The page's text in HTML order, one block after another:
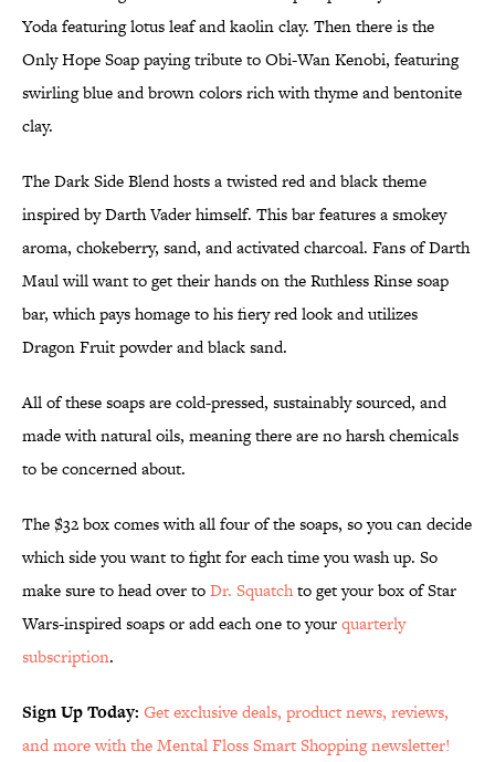
Yoda featuring lotus leaf and kaolin clay. Then there is the
Only Hope Soap paying tribute to Obi-Wan Kenobi, featuring
swirling blue and brown colors rich with thyme and bentonite
clay.
The Dark Side Blend hosts a twisted red and black theme
inspired by Darth Vader himself. This bar features a smokey
aroma, chokeberry, sand, and activated charcoal. Fans of Darth
Maul will want to get their hands on the Ruthless Rinse soap
bar, which pays homage to his fiery red look and utilizes
Dragon Fruit powder and black sand.
All of these soaps are cold-pressed, sustainably sourced, and
made with natural oils, meaning there are no harsh chemicals
to be concerned about.
The $32 box comes with all four of the soaps, so you can decide
which side you want to fight for each time you wash up. So
make sure to head over toDr. Squatchto get your box of Star
Wars-inspired soaps or add each one to yourquarterly
subscription.
Sign Up Today: Get exclusive deals, product news, reviews,
and more with the Mental Floss Smart Shopping newsletter!